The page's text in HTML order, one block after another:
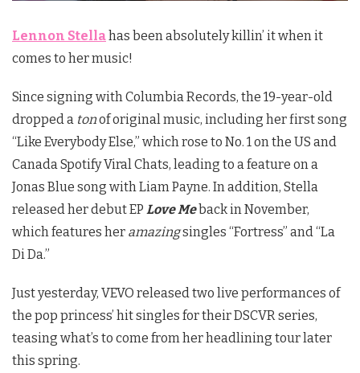
Lennon Stellahas been absolutely killin’ it when it
comes to her music!
Since signing with Columbia Records, the 19-year-old
dropped a tonof original music, including her first song
“Like Everybody Else,” which rose to No. 1 on the US and
Canada Spotify Viral Chats, leading to a feature on a
Jonas Blue song with Liam Payne. In addition, Stella
released her debut EP Love Meback in November,
which features her amazingsingles “Fortress” and “La
Di Da.”
Just yesterday, VEVO released two live performances of
the pop princess’ hit singles for their DSCVR series,
teasing what’s to come from her headlining tour later
this spring.